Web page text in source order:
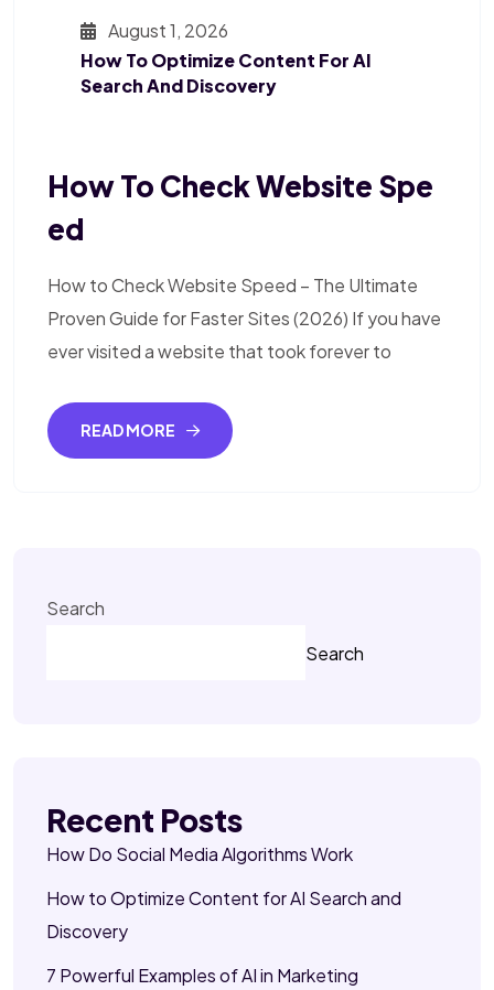
August 1, 2026
How To Optimize Content For AI
Search And Discovery
How To Check Website Spe
Ed
How to Check Website Speed – The Ultimate
Proven Guide for Faster Sites (2026) If you have
ever visited a website that took forever to
READ MORE
Search
Search
Recent Posts
How Do Social Media Algorithms Work
How to Optimize Content for AI Search and
Discovery
7 Powerful Examples of AI in Marketing